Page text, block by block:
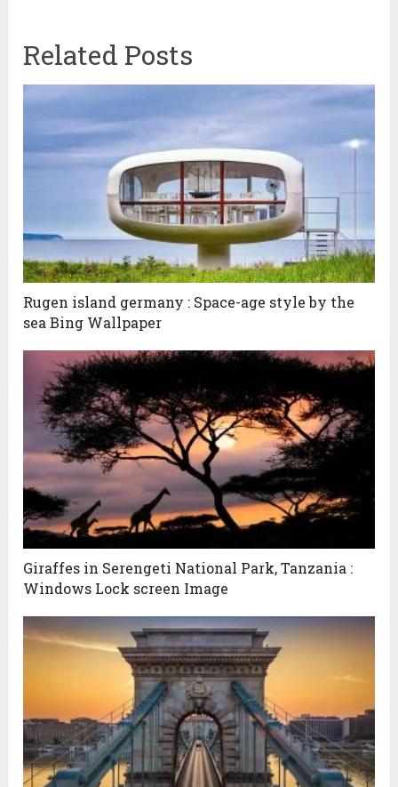
Related Posts
Rugen island germany : Space-age style by the
sea Bing Wallpaper
Giraffes in Serengeti National Park, Tanzania :
Windows Lock screen Image